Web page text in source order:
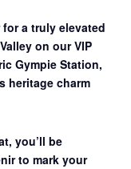
a truly elevated
on ourVIP
Gympie Station,
heritage charm
you’ll be
to mark your